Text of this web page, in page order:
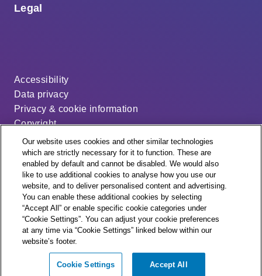
Legal
Accessibility
Data privacy
Privacy & cookie information
Copyright
Disclaimer
Modern slavery statement
Distribution code
Cookie settings
© + ® ESB Networks 2026. All rights reserved.
Our website uses cookies and other similar technologies
which are strictly necessary for it to function. These are
enabled by default and cannot be disabled. We would also
like to use additional cookies to analyse how you use our
website, and to deliver personalised content and advertising.
You can enable these additional cookies by selecting
“Accept All” or enable specific cookie categories under
“Cookie Settings”. You can adjust your cookie preferences
at any time via “Cookie Settings” linked below within our
website’s footer.
Cookie Settings Accept All